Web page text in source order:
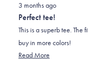
5
out
of
5
stars
3 months ago
Perfect tee!
This is a superb tee. The fit is great, as is the length. True to size. I will
buy in more colors!
Read More